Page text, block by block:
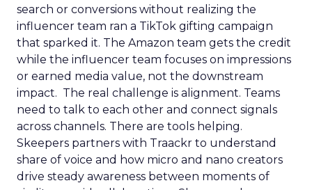
search or conversions without realizing the
influencer team ran a TikTok gifting campaign
that sparked it. The Amazon team gets the credit
while the influencer team focuses on impressions
or earned media value, not the downstream
impact. The real challenge is alignment. Teams
need to talk to each other and connect signals
across channels. There are tools helping.
Skeepers partners with Traackr to understand
share of voice and how micro and nano creators
drive steady awareness between moments of